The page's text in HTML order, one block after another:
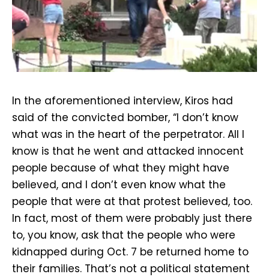
In the aforementioned interview, Kiros had
said of the convicted bomber, “I don’t know
what was in the heart of the perpetrator. All I
know is that he went and attacked innocent
people because of what they might have
believed, and I don’t even know what the
people that were at that protest believed, too.
In fact, most of them were probably just there
to, you know, ask that the people who were
kidnapped during Oct. 7 be returned home to
their families. That’s not a political statement